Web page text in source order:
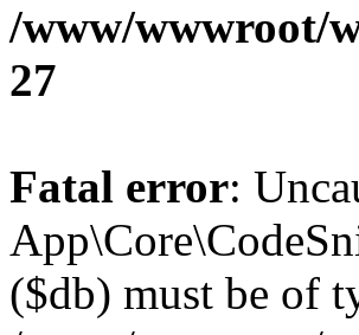
/www/wwwroot/
27
Fatal error:
($db) must be of